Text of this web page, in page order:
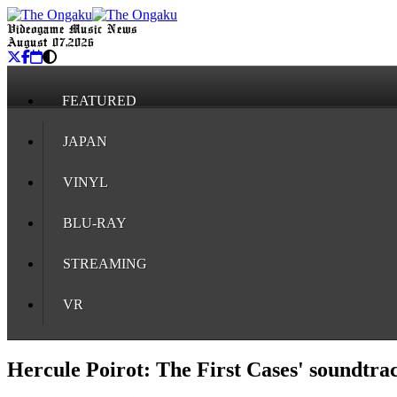
Videogame Music News
August 07, 2026
FEATURED
JAPAN
VINYL
BLU-RAY
STREAMING
VR
Hercule Poirot: The First Cases'